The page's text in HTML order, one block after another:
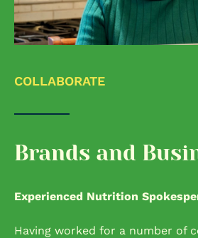
COLLABORATE
Brands and
Experienced Nutrition
Having worked for a number of